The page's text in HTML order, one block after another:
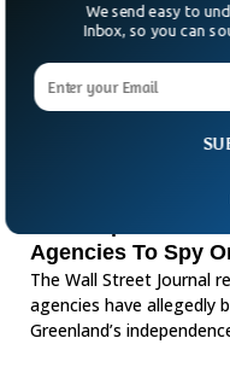
Agencies To Spy
The Wall Street Journal
agencies have allegedly
Greenland’s
We send easy to
Inbox, so you can